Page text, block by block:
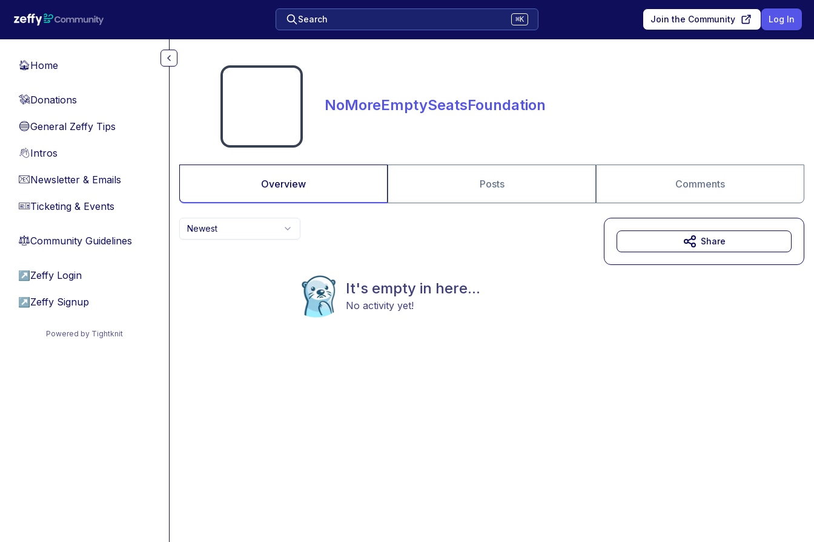
Search ⌘K Join the Community Log In
🏠Home
💸Donations
🔵General Zeffy Tips
👋Intros
📧Newsletter & Emails
🎫Ticketing & Events
⚖︎Community Guidelines
↗ Zeffy Login
↗ Zeffy Signup
Powered by Tightknit
NoMoreEmptySeatsFoundation
Overview Posts Comments
Newest
It's empty in here...
No activity yet!
Share